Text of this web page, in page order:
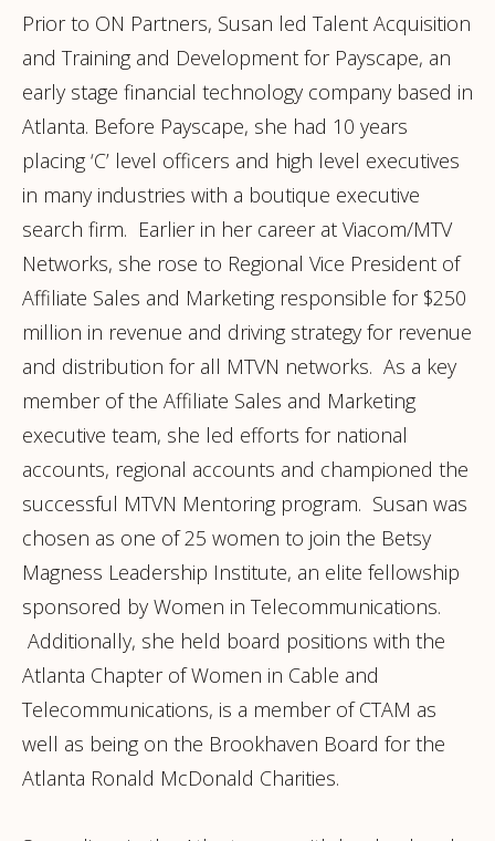
Prior to ON Partners, Susan led Talent Acquisition
and Training and Development for Payscape, an
early stage financial technology company based in
Atlanta. Before Payscape, she had 10 years
placing ‘C’ level officers and high level executives
in many industries with a boutique executive
search firm. Earlier in her career at Viacom/MTV
Networks, she rose to Regional Vice President of
Affiliate Sales and Marketing responsible for $250
million in revenue and driving strategy for revenue
and distribution for all MTVN networks. As a key
member of the Affiliate Sales and Marketing
executive team, she led efforts for national
accounts, regional accounts and championed the
successful MTVN Mentoring program. Susan was
chosen as one of 25 women to join the Betsy
Magness Leadership Institute, an elite fellowship
sponsored by Women in Telecommunications.
Additionally, she held board positions with the
Atlanta Chapter of Women in Cable and
Telecommunications, is a member of CTAM as
well as being on the Brookhaven Board for the
Atlanta Ronald McDonald Charities.